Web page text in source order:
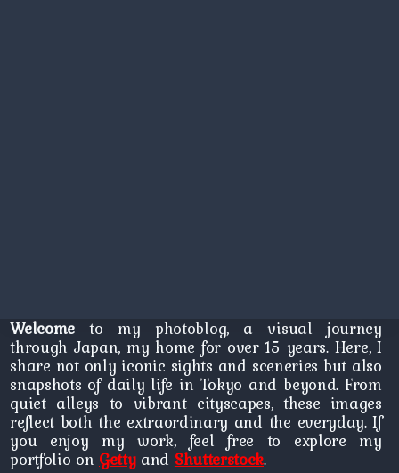
Welcometo my photoblog, a visual journey
through Japan, my home for over 15 years. Here, I
share not only iconic sights and sceneries but also
snapshots of daily life in Tokyo and beyond. From
quiet alleys to vibrant cityscapes, these images
reflect both the extraordinary and the everyday. If
you enjoy my work, feel free to explore my
portfolio on Gettyand Shutterstock.